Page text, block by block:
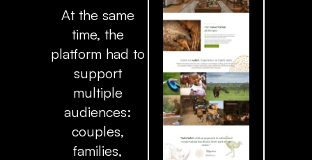
At the same
time, the
platform had to
support
multiple
audiences:
couples,
families,